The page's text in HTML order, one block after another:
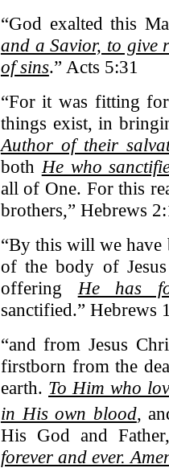
“God exalted this
and a Savior, to give
of sins.” Acts 5:31
“For it was fitting
things exist, in
Author of their
both He who
all of One. For this
brothers,” Hebrews
“By this will we have
of the body of
offering He has
sanctified.” Hebrews
“and from Jesus
firstborn from the
earth. To Him who
in His own blood,
His God and
forever and ever.